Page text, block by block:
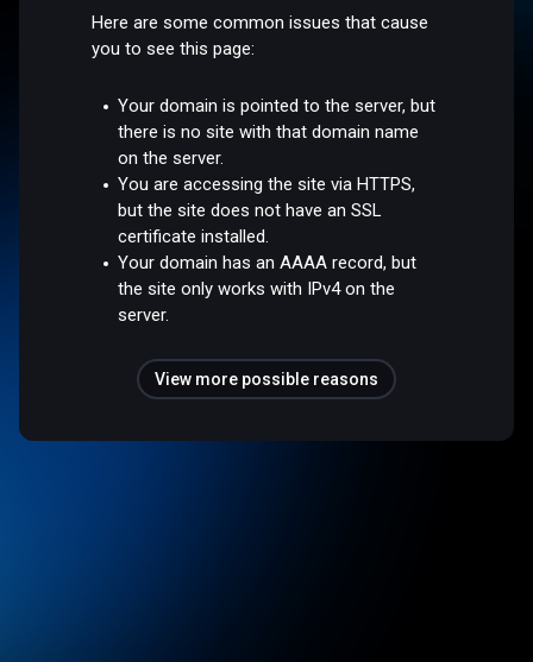
Here are some common issues that cause
you to see this page:
Your domain is pointed to the server, but
there is no site with that domain name
on the server.
You are accessing the site via HTTPS,
but the site does not have an SSL
certificate installed.
Your domain has an AAAA record, but
the site only works with IPv4 on the
server.
View more possible reasons